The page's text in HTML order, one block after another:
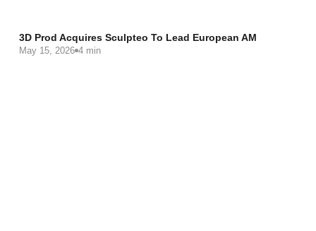
3D Prod Acquires Sculpteo To Lead European AM
May 15, 2026 4 min